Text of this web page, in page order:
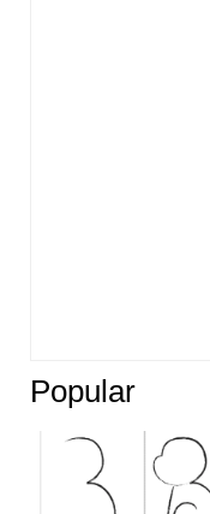
Popular